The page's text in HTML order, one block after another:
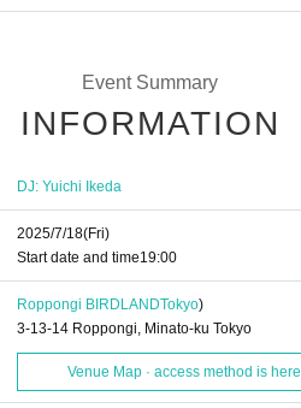
Event Summary
INFORMATION
DJ: Yuichi Ikeda
2025/7/18(Fri)
Start date and time19:00
Roppongi BIRDLANDTokyo)
3-13-14 Roppongi, Minato-ku Tokyo
Venue Map · access method is here